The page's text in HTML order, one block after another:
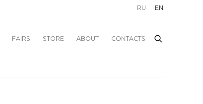
FAIRS STORE ABOUT CONTACTS
RU EN